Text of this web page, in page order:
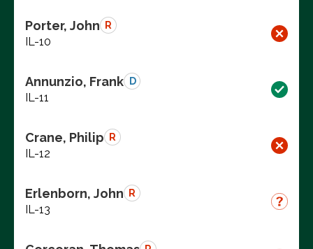
Porter, John R
IL-10
Annunzio, Frank D
IL-11
Crane, Philip R
IL-12
Erlenborn, John R
IL-13